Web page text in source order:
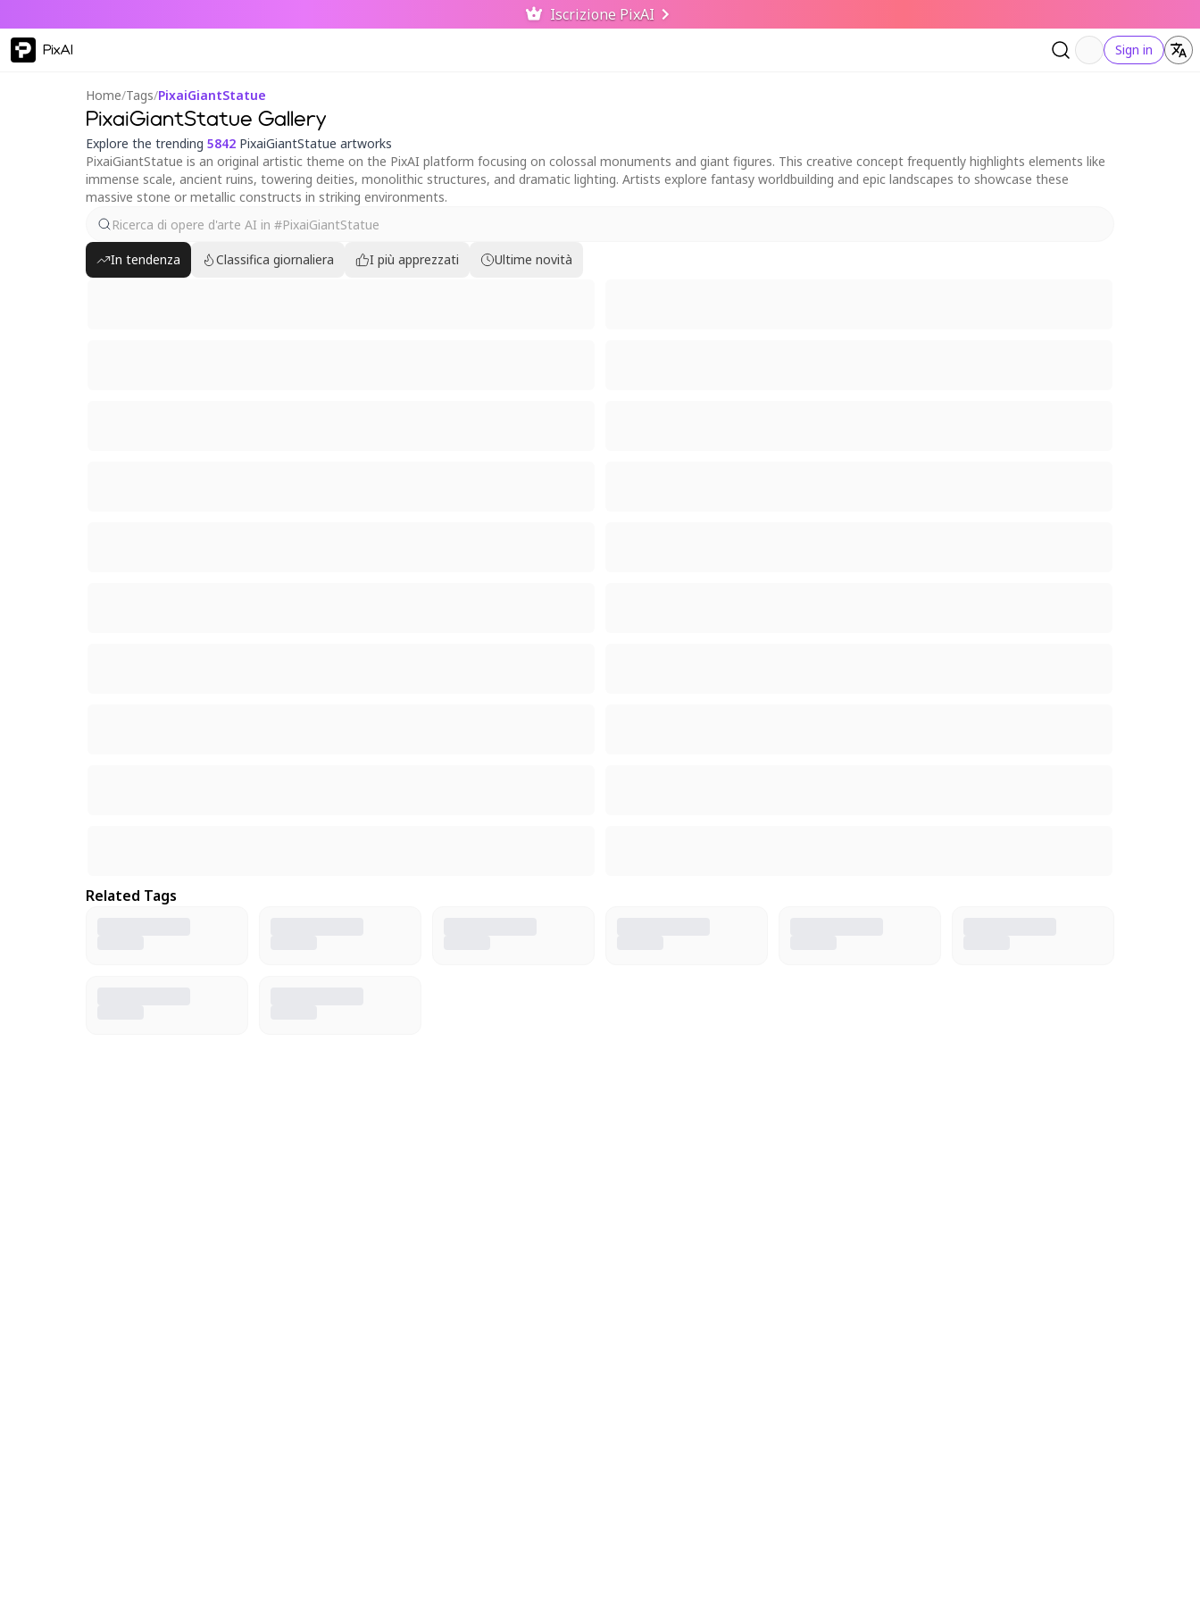
Iscrizione PixAI
PixAI Sign in
Home/Tags/PixaiGiantStatue
PixaiGiantStatue Gallery
Explore the trending 5842 PixaiGiantStatue artworks
PixaiGiantStatue is an original artistic theme on the PixAI platform focusing on colossal monuments and giant figures. This creative concept frequently highlights elements like
immense scale, ancient ruins, towering deities, monolithic structures, and dramatic lighting. Artists explore fantasy worldbuilding and epic landscapes to showcase these
massive stone or metallic constructs in striking environments.
In tendenza Classifica giornaliera I più apprezzati Ultime novità
Related Tags